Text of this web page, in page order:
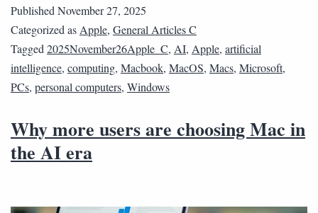
PublishedNovember 27, 2025
Categorized asApple, General Articles C
Tagged2025November26Apple_C, AI, Apple, artificial
intelligence, computing, Macbook, MacOS, Macs, Microsoft,
PCs, personal computers, Windows
Why more users are choosing Mac in
the AI era